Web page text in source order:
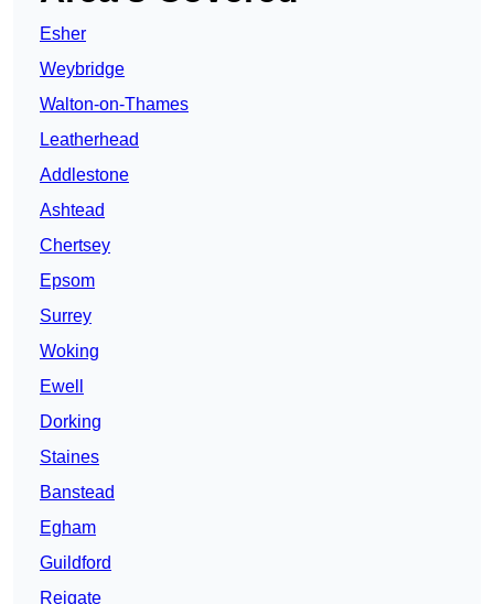
Esher
Weybridge
Walton-on-Thames
Leatherhead
Addlestone
Ashtead
Chertsey
Epsom
Surrey
Woking
Ewell
Dorking
Staines
Banstead
Egham
Guildford
Reigate